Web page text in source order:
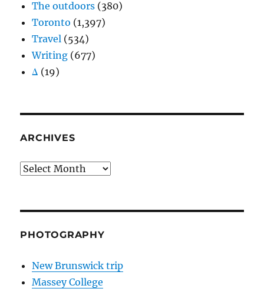
The outdoors (380)
Toronto (1,397)
Travel (534)
Writing (677)
Δ (19)
ARCHIVES
Archives
PHOTOGRAPHY
New Brunswick trip
Massey College